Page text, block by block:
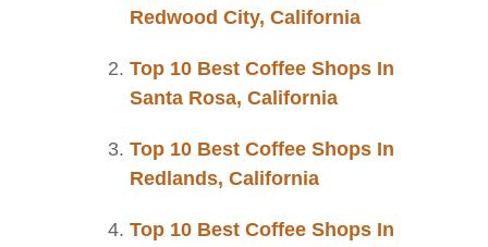
Redwood City, California
Top 10 Best Coffee Shops In
Santa Rosa, California
Top 10 Best Coffee Shops In
Redlands, California
Top 10 Best Coffee Shops In